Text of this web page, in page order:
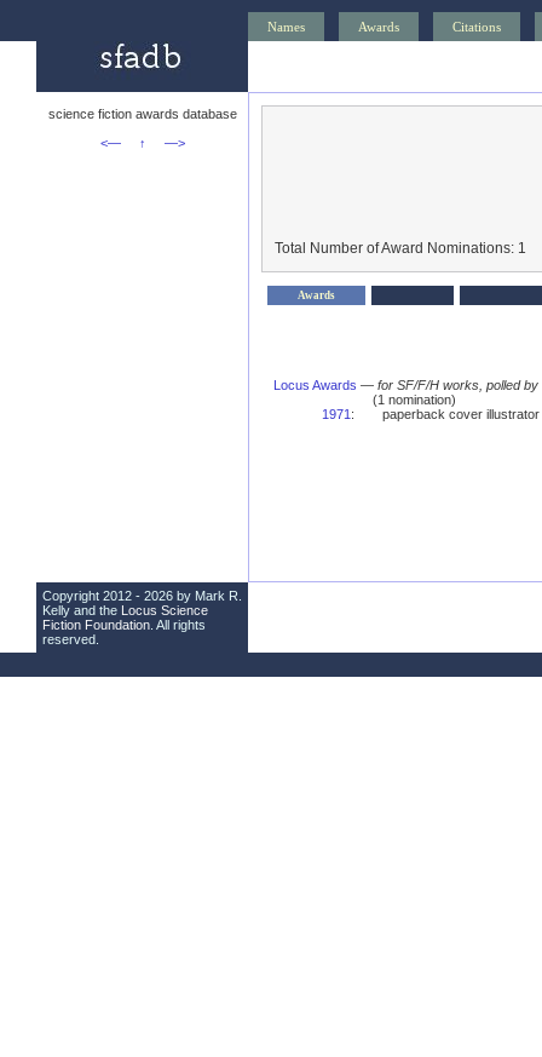
Names Awards Citations
science fiction awards database
<—
↑ —>
Total Number of Award Nominations: 1
Awards
Locus Awards — for SF/F/H works, polled
(1 nomination)
1971 : paperback cover
Copyright 2012 - 2026 by Mark R.
Kelly and the Locus Science
Fiction Foundation . All rights
reserved.